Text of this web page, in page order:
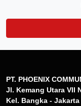
PT. PHOENIX
Jl. Kemang Utara VII
Kel. Bangka - Jakarta